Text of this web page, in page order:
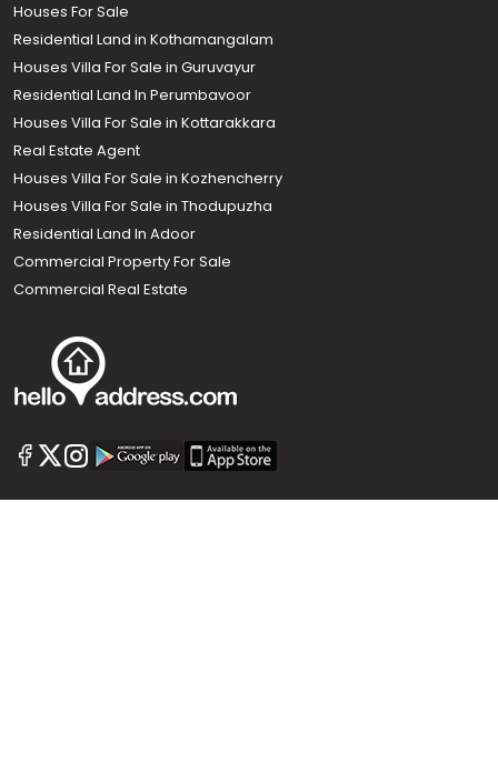
Call us
+91 9747 000 857
Houses For Sale
Residential Land in Kothamangalam
Houses Villa For Sale in Guruvayur
Residential Land In Perumbavoor
Houses Villa For Sale in Kottarakkara
Real Estate Agent
Houses Villa For Sale in Kozhencherry
Houses Villa For Sale in Thodupuzha
Residential Land In Adoor
Commercial Property For Sale
Commercial Real Estate